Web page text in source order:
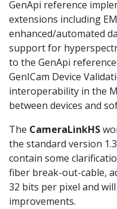
GenApi reference
extensions including
enhanced/automated
support for
to the GenApi
GenICam Device
interoperability in the
between devices and
The CameraLinkHS
the standard version
contain some
fiber break-out-cable,
32 bits per pixel and
improvements.